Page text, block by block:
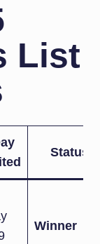
List
Status
Winner